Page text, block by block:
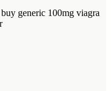
generic 100mg viagra